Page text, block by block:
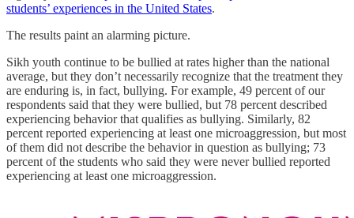
students’ experiences in the United States.
The results paint an alarming picture.
Sikh youth continue to be bullied at rates higher than the national
average, but they don’t necessarily recognize that the treatment they
are enduring is, in fact, bullying. For example, 49 percent of our
respondents said that they were bullied, but 78 percent described
experiencing behavior that qualifies as bullying. Similarly, 82
percent reported experiencing at least one microaggression, but most
of them did not describe the behavior in question as bullying; 73
percent of the students who said they were never bullied reported
experiencing at least one microaggression.